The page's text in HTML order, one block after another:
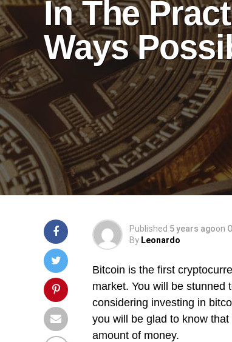
In The
Ways
Published 5 years agoon
By Leonardo
Bitcoin is the first
market. You will be stunned
considering investing in
you will be glad to know
amount of money.